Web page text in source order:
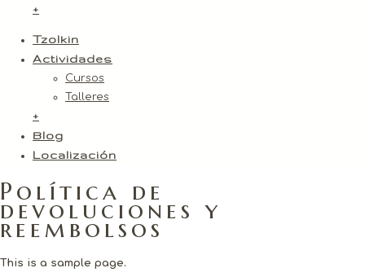
+
Tzolkin
Actividades
Cursos
Talleres
+
Blog
Localización
Política de
devoluciones y
reembolsos
This is a sample page.